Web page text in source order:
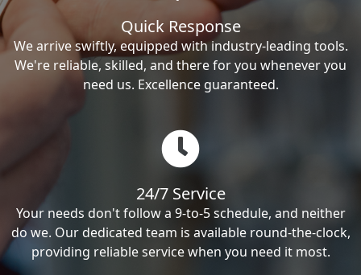
Quick Response
We arrive swiftly, equipped with industry-leading tools.
We're reliable, skilled, and there for you whenever you
need us. Excellence guaranteed.
24/7 Service
Your needs don't follow a 9-to-5 schedule, and neither
do we. Our dedicated team is available round-the-clock,
providing reliable service when you need it most.